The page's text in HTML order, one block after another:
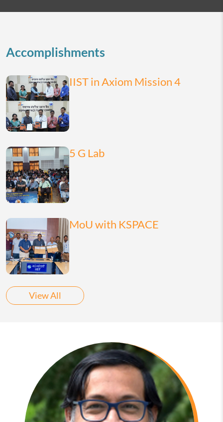
Accomplishments
IIST in Axiom Mission 4
5 G Lab
MoU with KSPACE
View All